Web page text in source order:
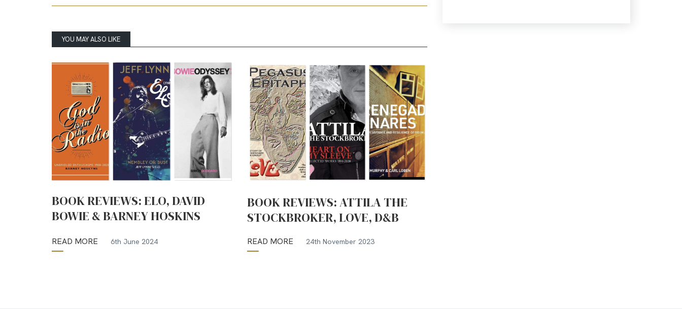
YOU MAY ALSO LIKE
BOOK REVIEWS: ELO, DAVID
BOWIE & BARNEY HOSKINS
READ MORE 6th June 2024
BOOK REVIEWS: ATTILA THE
STOCKBROKER, LOVE, D&B
READ MORE 24th November 2023